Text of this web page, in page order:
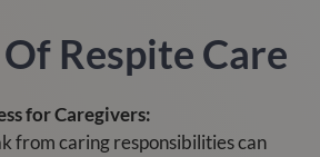
Respite Care
for Caregivers:
from caring responsibilities can